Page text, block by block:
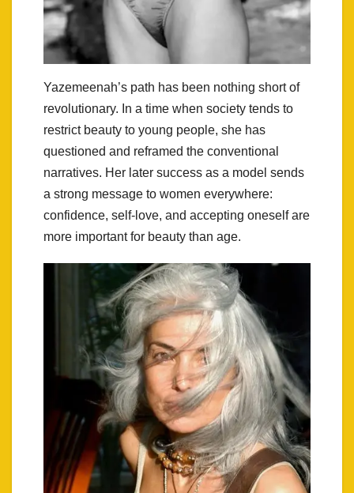
Yazemeenah’s path has been nothing short of
revolutionary. In a time when society tends to
restrict beauty to young people, she has
questioned and reframed the conventional
narratives. Her later success as a model sends
a strong message to women everywhere:
confidence, self-love, and accepting oneself are
more important for beauty than age.